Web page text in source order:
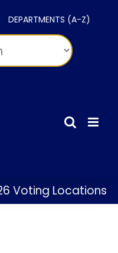
DEPARTMENTS (A-Z)
Voting Locations